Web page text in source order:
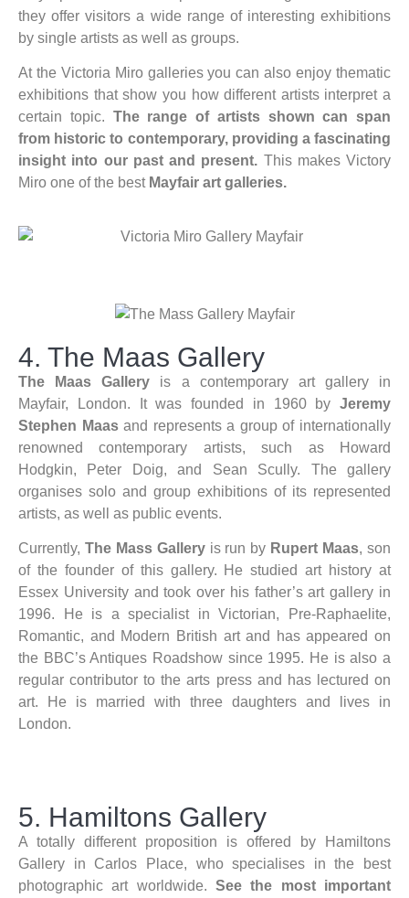
they offer visitors a wide range of interesting exhibitions
by single artists as well as groups.
At the Victoria Miro galleries you can also enjoy thematic
exhibitions that show you how different artists interpret a
certain topic. The range of artists shown can span
from historic to contemporary, providing a fascinating
insight into our past and present. This makes Victory
Miro one of the best Mayfair art galleries.
4. The Maas Gallery
The Maas Gallery is a contemporary art gallery in
Mayfair, London. It was founded in 1960 by Jeremy
Stephen Maasand represents a group of internationally
renowned contemporary artists, such as Howard
Hodgkin, Peter Doig, and Sean Scully. The gallery
organises solo and group exhibitions of its represented
artists, as well as public events.
Currently, The Mass Gallery is run by Rupert Maas, son
of the founder of this gallery. He studied art history at
Essex University and took over his father’s art gallery in
1996. He is a specialist in Victorian, Pre-Raphaelite,
Romantic, and Modern British art and has appeared on
the BBC’s Antiques Roadshow since 1995. He is also a
regular contributor to the arts press and has lectured on
art. He is married with three daughters and lives in
London.
5. Hamiltons Gallery
A totally different proposition is offered by Hamiltons
Gallery in Carlos Place, who specialises in the best
photographic art worldwide. See the most important